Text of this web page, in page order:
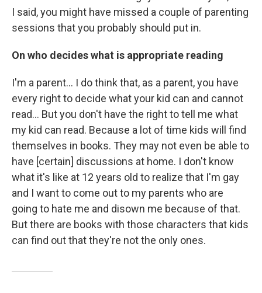
I said, you might have missed a couple of parenting
sessions that you probably should put in.
On who decides what is appropriate reading
I'm a parent... I do think that, as a parent, you have
every right to decide what your kid can and cannot
read... But you don't have the right to tell me what
my kid can read. Because a lot of time kids will find
themselves in books. They may not even be able to
have [certain] discussions at home. I don't know
what it's like at 12 years old to realize that I'm gay
and I want to come out to my parents who are
going to hate me and disown me because of that.
But there are books with those characters that kids
can find out that they're not the only ones.